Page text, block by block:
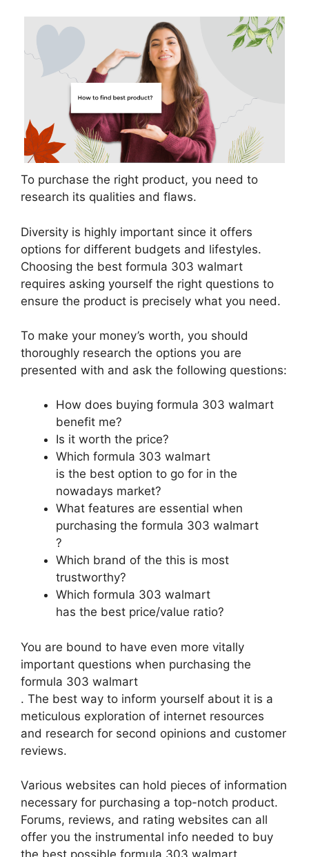
To purchase the right product, you need to
research its qualities and flaws.
Diversity is highly important since it offers
options for different budgets and lifestyles.
Choosing the best formula 303 walmart
requires asking yourself the right questions to
ensure the product is precisely what you need.
To make your money’s worth, you should
thoroughly research the options you are
presented with and ask the following questions:
How does buying formula 303 walmart
benefit me?
Is it worth the price?
Which formula 303 walmart
is the best option to go for in the
nowadays market?
What features are essential when
purchasing the formula 303 walmart
?
Which brand of the this is most
trustworthy?
Which formula 303 walmart
has the best price/value ratio?
You are bound to have even more vitally
important questions when purchasing the
formula 303 walmart
. The best way to inform yourself about it is a
meticulous exploration of internet resources
and research for second opinions and customer
reviews.
Various websites can hold pieces of information
necessary for purchasing a top-notch product.
Forums, reviews, and rating websites can all
offer you the instrumental info needed to buy